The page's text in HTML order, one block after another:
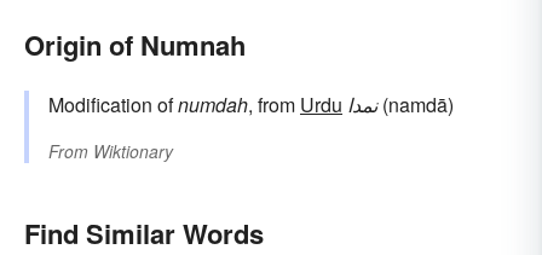
Origin of Numnah
Modification ofnumdah, from Urdu نمدا(namdā)
From Wiktionary
Find Similar Words